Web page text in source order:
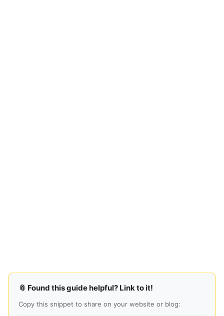
📎 Found this guide helpful? Link to it!
Copy this snippet to share on your website or blog: